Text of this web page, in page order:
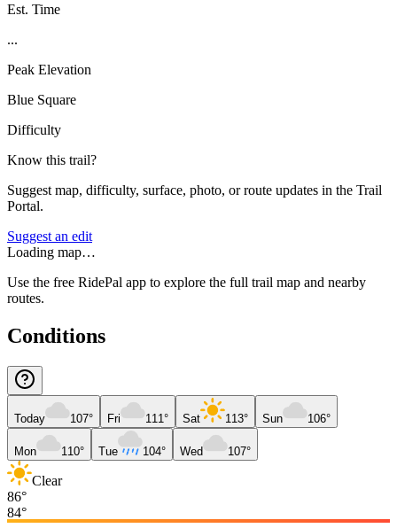
Est. Time
...
Peak Elevation
Blue Square
Difficulty
Know this trail?
Suggest map, difficulty, surface, photo, or route updates in the Trail
Portal.
Suggest an edit
Loading map…
Use the free RidePal app to explore the full trail map and nearby
routes.
Conditions
Today 107° Fri 111° Sat 113° Sun 106°
Mon 110° Tue 104° Wed 107°
Clear
86°
84°